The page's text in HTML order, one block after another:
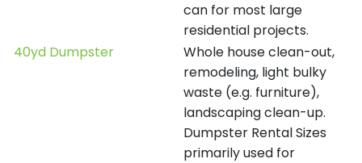
can for most large
residential projects.
40yd Dumpster
Whole house clean-out,
remodeling, light bulky
waste (e.g. furniture),
landscaping clean-up.
Dumpster Rental Sizes
primarily used for